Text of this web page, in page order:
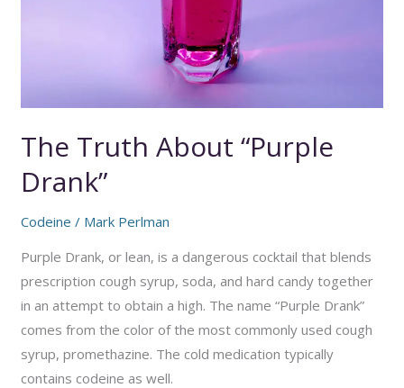
The Truth About “Purple
Drank”
Codeine / Mark Perlman
Purple Drank, or lean, is a dangerous cocktail that blends
prescription cough syrup, soda, and hard candy together
in an attempt to obtain a high. The name “Purple Drank”
comes from the color of the most commonly used cough
syrup, promethazine. The cold medication typically
contains codeine as well.